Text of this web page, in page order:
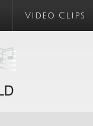
Video Clips